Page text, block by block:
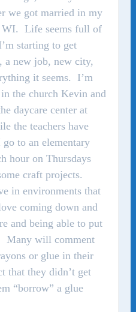
we got married in my
WI. Life seems full of
starting to get
a new job, new city,
it seems. I’m
the church Kevin and
daycare center at
the teachers have
to an elementary
hour on Thursdays
craft projects.
in environments that
coming down and
and being able to put
Many will comment
or glue in their
that they didn’t get
“borrow” a glue